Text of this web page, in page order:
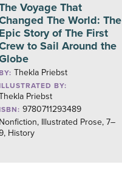
Voyage That
The World: The
Epic Story of The First
to Sail Around the
Thekla Priebst
BY:
Priebst
9780711293489
Nonfiction, Illustrated Prose, 7–
History